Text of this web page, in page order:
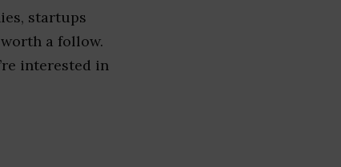
startups
a follow.
interested in